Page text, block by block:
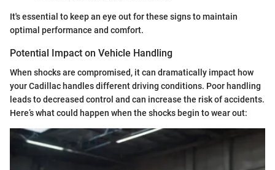
It's essential to keep an eye out for these signs to maintain
optimal performance and comfort.
Potential Impact on Vehicle Handling
When shocks are compromised, it can dramatically impact how
your Cadillac handles different driving conditions. Poor handling
leads to decreased control and can increase the risk of accidents.
Here’s what could happen when the shocks begin to wear out: